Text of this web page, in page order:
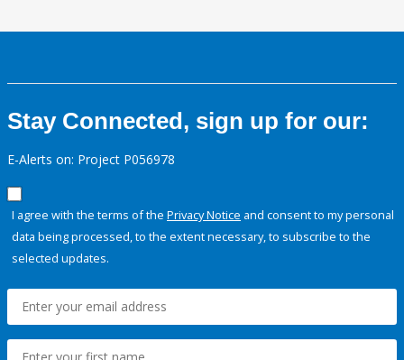
Stay Connected, sign up for our:
E-Alerts on: Project P056978
I agree with the terms of the Privacy Notice and consent to my personal
data being processed, to the extent necessary, to subscribe to the
selected updates.